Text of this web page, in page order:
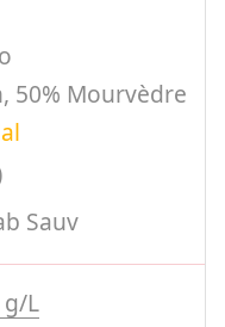
50% Mourvèdre
Sauv
g/L